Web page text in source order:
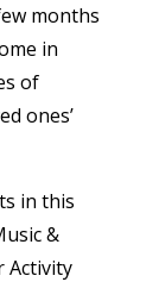
months
in
of
ones’
in this
&
Activity